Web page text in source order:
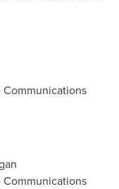
Communications
Communications